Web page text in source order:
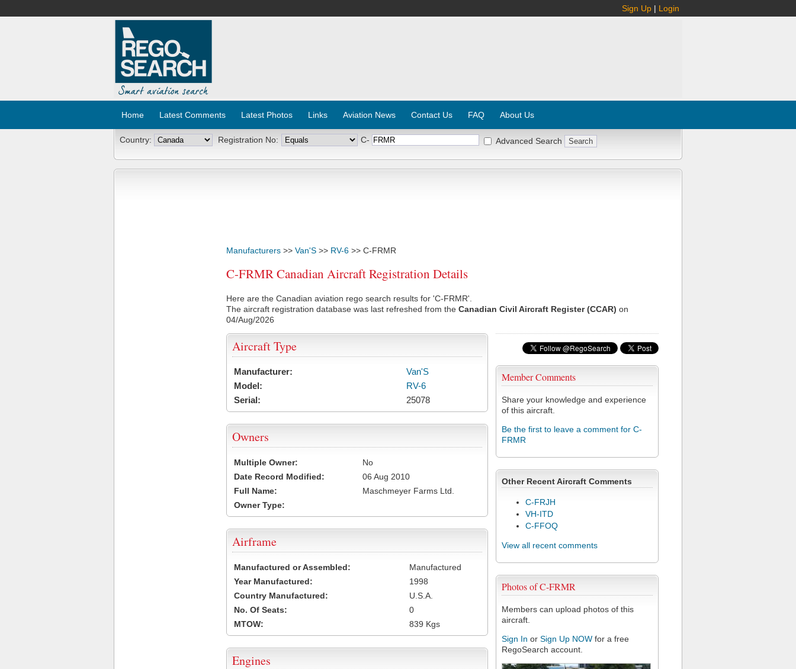
Sign Up | Login
Home Latest Comments Latest Photos Links Aviation News Contact Us FAQ About Us
Country: Registration No: C- Advanced Search
Manufacturers >> Van'S >> RV-6 >> C-FRMR
C-FRMR Canadian Aircraft Registration Details
Here are the Canadian aviation rego search results for 'C-FRMR'.
The aircraft registration database was last refreshed from the Canadian Civil Aircraft Register (CCAR) on
04/Aug/2026
Member Comments
Share your knowledge and experience
of this aircraft.
Be the first to leave a comment for C-
FRMR
Other Recent Aircraft Comments
C-FRJH
VH-ITD
C-FFOQ
View all recent comments
Photos of C-FRMR
Members can upload photos of this
aircraft.
Sign In or Sign Up NOW for a free
RegoSearch account.
Aircraft Type
Manufacturer:
Van'S
Model:
RV-6
Serial:
25078
Owners
Multiple Owner:
No
Date Record Modified:
06 Aug 2010
Full Name:
Maschmeyer Farms Ltd.
Owner Type:
Airframe
Manufactured or Assembled:
Manufactured
Year Manufactured:
1998
Country Manufactured:
U.S.A.
No. Of Seats:
0
MTOW:
839 Kgs
Engines